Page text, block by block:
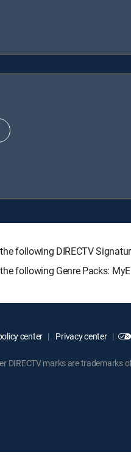
following DIRECTV
following Genre Packs:
center Privacy center
DIRECTV marks are